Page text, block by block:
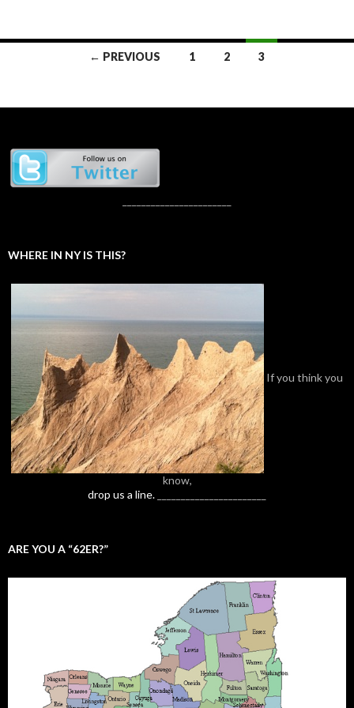
← PREVIOUS 1 2 3
WHERE IN NY IS THIS?
If you think you
know,
drop us a line.
ARE YOU A “62ER?”